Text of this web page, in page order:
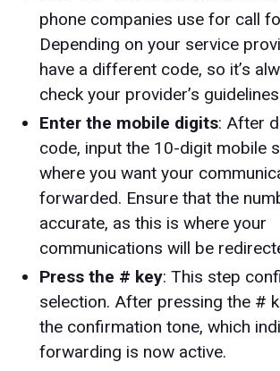
phone companies use for call
Depending on your service
have a different code, so it’s
check your provider’s
Enter the mobile digits: After
code, input the 10-digit mobile
where you want your
forwarded. Ensure that the
accurate, as this is where your
communications will be
Press the # key: This step
selection. After pressing the #
the confirmation tone, which
forwarding is now active.